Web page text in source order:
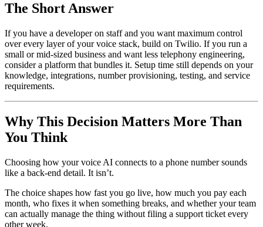
The Short Answer
If you have a developer on staff and you want maximum control
over every layer of your voice stack, build on Twilio. If you run a
small or mid-sized business and want less telephony engineering,
consider a platform that bundles it. Setup time still depends on your
knowledge, integrations, number provisioning, testing, and service
requirements.
Why This Decision Matters More Than
You Think
Choosing how your voice AI connects to a phone number sounds
like a back-end detail. It isn’t.
The choice shapes how fast you go live, how much you pay each
month, who fixes it when something breaks, and whether your team
can actually manage the thing without filing a support ticket every
other week.